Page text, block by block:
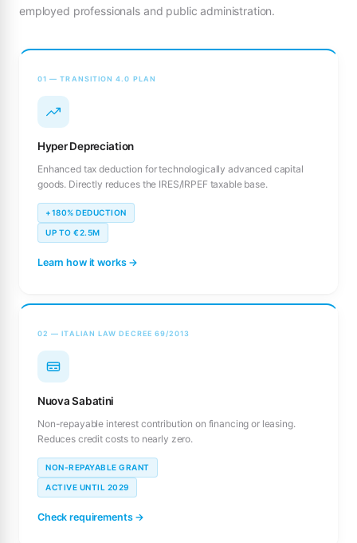
employed professionals and public administration.
01 — TRANSITION 4.0 PLAN
Hyper Depreciation
Enhanced tax deduction for technologically advanced capital
goods. Directly reduces the IRES/IRPEF taxable base.
+180% DEDUCTION
UP TO €2.5M
Learn how it works →
02 — ITALIAN LAW DECREE 69/2013
Nuova Sabatini
Non-repayable interest contribution on financing or leasing.
Reduces credit costs to nearly zero.
NON-REPAYABLE GRANT
ACTIVE UNTIL 2029
Check requirements →